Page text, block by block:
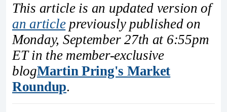
This article is an updated version of
an articlepreviously published on
Monday, September 27th at 6:55pm
ET in the member-exclusive
blogMartin Pring's Market
Roundup.